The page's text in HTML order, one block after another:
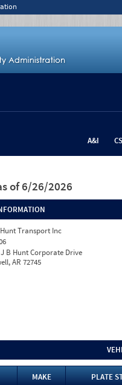
A&I
of 6/26/2026
Transport Inc
J B Hunt Corporate Drive
AR 72745
MAKE
PLATE